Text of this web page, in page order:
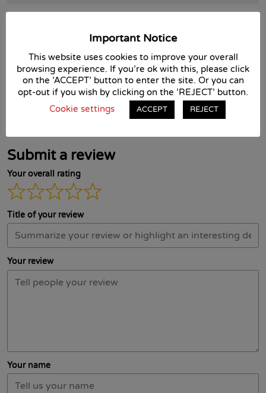
Course Reviews
There are no reviews yet. Be the first one to write one.
Submit a review
Your overall rating
Title of your review
Your review
Your name
Important Notice
This website uses cookies to improve your overall
browsing experience. If you're ok with this, please click
on the 'ACCEPT' button to enter the site. Or you can
opt-out if you wish by clicking on the 'REJECT' button.
Cookie settings
ACCEPT REJECT